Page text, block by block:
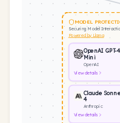
MODEL
Securing Model
Powered by Llama
OpenAI GPT-
Mini
OpenAI
Viewdetails
Claude
4
Anthropic
Viewdetails